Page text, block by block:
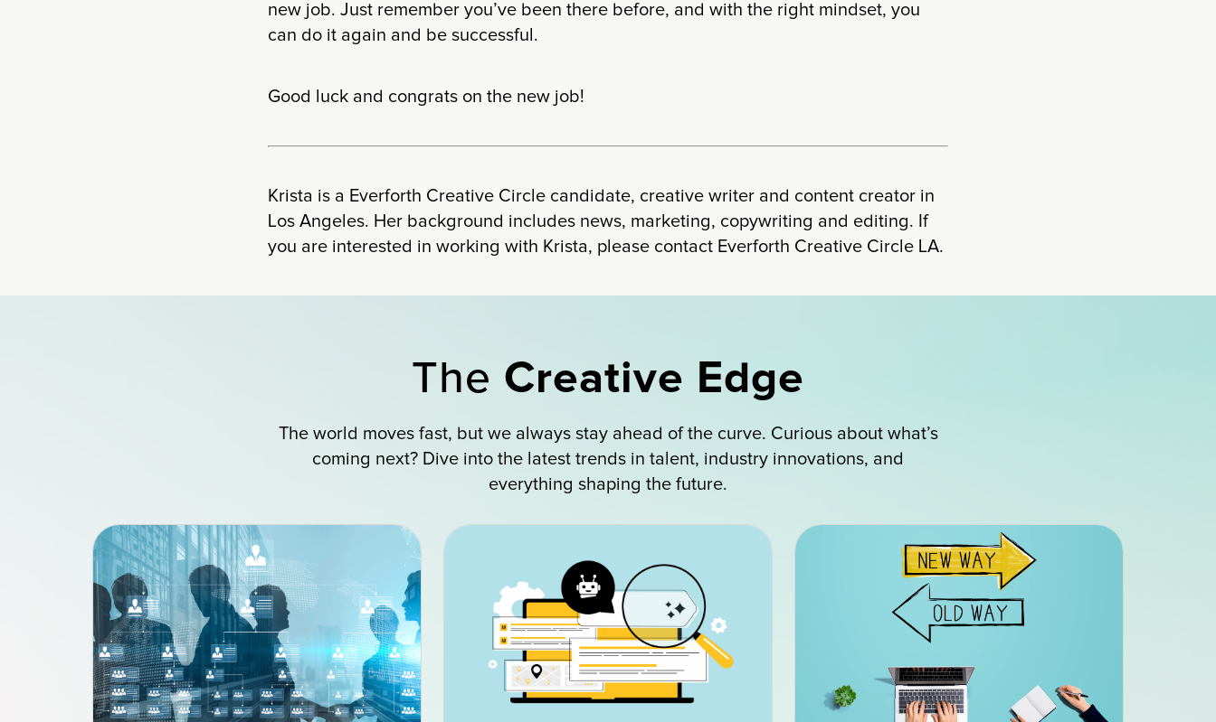
new job. Just remember you’ve been there before, and with the right mindset, you
can do it again and be successful.
Good luck and congrats on the new job!
Krista is a Everforth Creative Circle candidate, creative writer and content creator in
Los Angeles. Her background includes news, marketing, copywriting and editing. If
you are interested in working with Krista, please contact Everforth Creative Circle LA.
The Creative Edge
The world moves fast, but we always stay ahead of the curve. Curious about what’s
coming next? Dive into the latest trends in talent, industry innovations, and
everything shaping the future.